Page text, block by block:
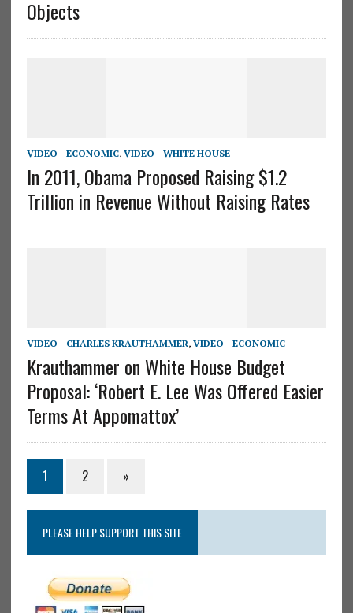
Objects
VIDEO - ECONOMIC, VIDEO - WHITE HOUSE
In 2011, Obama Proposed Raising $1.2
Trillion in Revenue Without Raising Rates
VIDEO - CHARLES KRAUTHAMMER, VIDEO - ECONOMIC
Krauthammer on White House Budget
Proposal: ‘Robert E. Lee Was Offered Easier
Terms At Appomattox’
1 2 »
PLEASE HELP SUPPORT THIS SITE